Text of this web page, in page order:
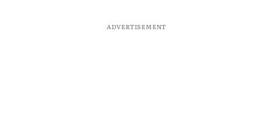
ADVERTISEMENT